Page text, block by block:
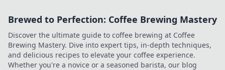
Brewed to Perfection: Coffee Brewing Mastery
Discover the ultimate guide to coffee brewing at Coffee
Brewing Mastery. Dive into expert tips, in-depth techniques,
and delicious recipes to elevate your coffee experience.
Whether you're a novice or a seasoned barista, our blog